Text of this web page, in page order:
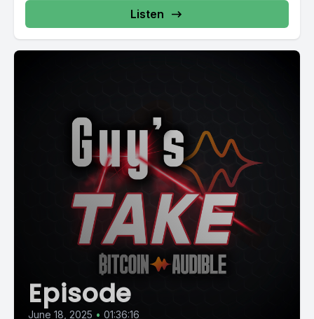
Listen
Episode
June 18, 2025 • 01:36:16